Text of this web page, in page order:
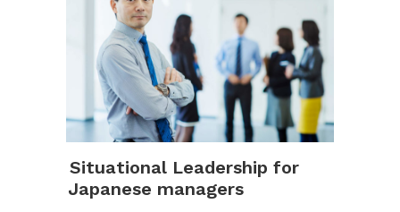
Situational Leadership for
Japanese managers